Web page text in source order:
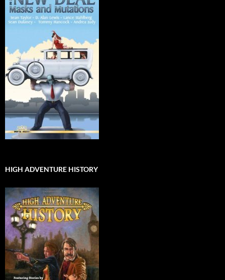
HIGH ADVENTURE HISTORY